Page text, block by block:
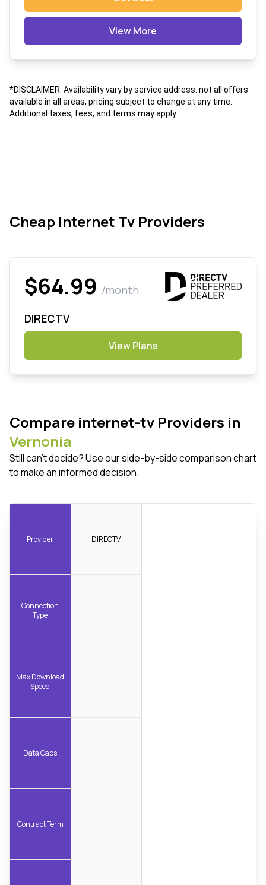
View More
*DISCLAIMER: Availability vary by service address. not all offers
available in all areas, pricing subject to change at any time.
Additional taxes, fees, and terms may apply.
Cheap Internet Tv Providers
$64.99 /month
DIRECTV
View Plans
Compare internet-tv Providers in
Vernonia
Still can't decide? Use our side-by-side comparison chart
to make an informed decision.
Provider
Connection
Type
Max Download
Speed
Data Caps
Contract Term
DIRECTV